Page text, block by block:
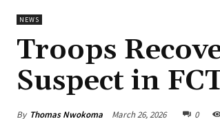
NEWS
‎Troops
Suspect in
By Thomas Nwokoma March 26, 2026 0